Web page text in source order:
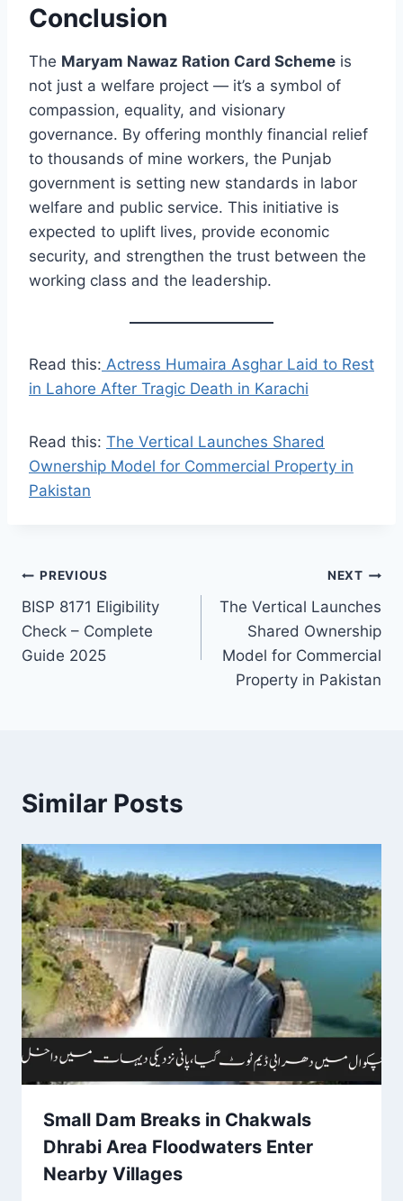
Conclusion
The Maryam Nawaz Ration Card Scheme is
not just a welfare project — it’s a symbol of
compassion, equality, and visionary
governance. By offering monthly financial relief
to thousands of mine workers, the Punjab
government is setting new standards in labor
welfare and public service. This initiative is
expected to uplift lives, provide economic
security, and strengthen the trust between the
working class and the leadership.
Read this: Actress Humaira Asghar Laid to Rest
in Lahore After Tragic Death in Karachi
Read this: The Vertical Launches Shared
Ownership Model for Commercial Property in
Pakistan
Post
navigation
PREVIOUS
BISP 8171 Eligibility
Check – Complete
Guide 2025
NEXT
The Vertical Launches
Shared Ownership
Model for Commercial
Property in Pakistan
Similar Posts
Small Dam Breaks in Chakwals
Dhrabi Area Floodwaters Enter
Nearby Villages